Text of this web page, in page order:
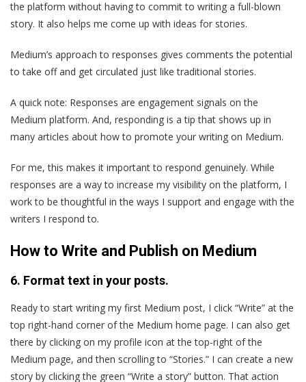
the platform without having to commit to writing a full-blown
story. It also helps me come up with ideas for stories.
Medium’s approach to responses gives comments the potential
to take off and get circulated just like traditional stories.
A quick note: Responses are engagement signals on the
Medium platform. And, responding is a tip that shows up in
many articles about how to promote your writing on Medium.
For me, this makes it important to respond genuinely. While
responses are a way to increase my visibility on the platform, I
work to be thoughtful in the ways I support and engage with the
writers I respond to.
How to Write and Publish on Medium
6. Format text in your posts.
Ready to start writing my first Medium post, I click “Write” at the
top right-hand corner of the Medium home page. I can also get
there by clicking on my profile icon at the top-right of the
Medium page, and then scrolling to “Stories.” I can create a new
story by clicking the green “Write a story” button. That action